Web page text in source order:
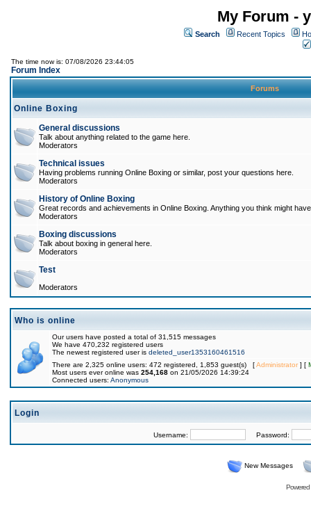
My Forum -
Search Recent Topics
The time now is: 07/08/2026 23:44:05
Forum Index
Forums
Online Boxing
General discussions
Talk about anything related to the game here.
Moderators
Technical issues
Having problems running Online Boxing or similar, post your questions here.
Moderators
History of Online Boxing
Great records and achievements in Online Boxing. Anything you think might
Moderators
Boxing discussions
Talk about boxing in general here.
Moderators
Test
Moderators
Who is online
Our users have posted a total of 31,515 messages
We have 470,232 registered users
The newest registered user is deleted_user1353160461516
There are 2,325 online users: 472 registered, 1,853 guest(s) [Administrator] [
Most users ever online was 254,168 on 21/05/2026 14:39:24
Connected users: Anonymous
Login
Username: Password:
New Messages